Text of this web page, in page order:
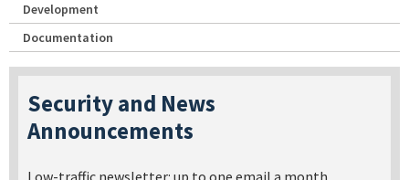
Development
Documentation
Security and News
Announcements
Low-traffic newsletter: up to one email a month.